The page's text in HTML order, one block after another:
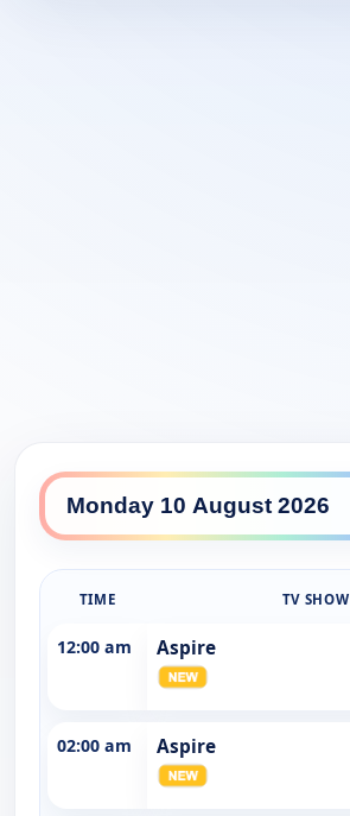
AspireTV daily lineup
TIME TV SHOW
12:00 am Aspire
02:00 am Aspire